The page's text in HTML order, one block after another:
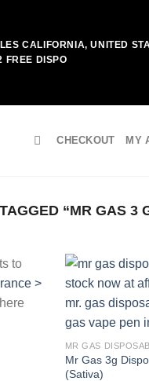
CALIFORNIA, UNITED
FREE DISPO
CHECKOUT MY
“MR GAS 3
to
>
MR GAS
Mr Gas 3g
(Sativa)